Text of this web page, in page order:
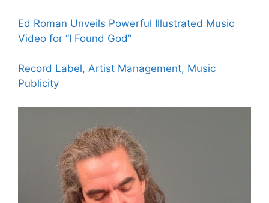
Ed Roman Unveils Powerful Illustrated Music
Video for “I Found God”
Record Label, Artist Management, Music
Publicity